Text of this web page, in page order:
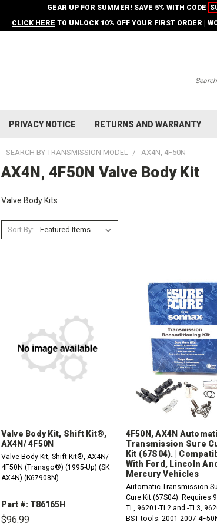
GEAR UP FOR SUMMER! SAVE 5% WITH CODE
CLICK HERE TO UNLOCK 10% OFF YOUR FIRST ORDER |
PRIVACY NOTICE RETURNS AND WARRANTY
SEARCH BY TRANSMISSION MODEL AX4N, 4F50N
AX4N, 4F50N Valve Body Kit
Valve Body Kits
Sort By:
Valve Body Kit, Shift Kit®,
AX4N/ 4F50N
Valve Body Kit, Shift Kit®, AX4N/
4F50N (Transgo®) (1995-Up) (SK
AX4N) (K67908N)
Part #: T86165H
$96.99
4F50N, AX4N
Transmission Sure
Kit (67S04). |
With Ford, Lincoln And
Mercury Vehicles
Automatic Transmission
Cure Kit (67S04). Requires
TL, 96201-TL2 and -TL3,
BST tools. 2001-2007